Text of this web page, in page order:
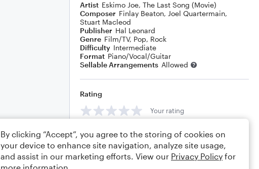
Artist Eskimo Joe, The Last Song (Movie)
Composer Finlay Beaton, Joel Quartermain,
Stuart Macleod
Publisher Hal Leonard
Genre Film/TV, Pop, Rock
Difficulty Intermediate
Format Piano/Vocal/Guitar
Sellable Arrangements Allowed
Rating
Your rating
Comments
By clicking “Accept”, you agree to the storing of cookies on
your device to enhance site navigation, analyze site usage,
and assist in our marketing efforts. View our Privacy Policy for